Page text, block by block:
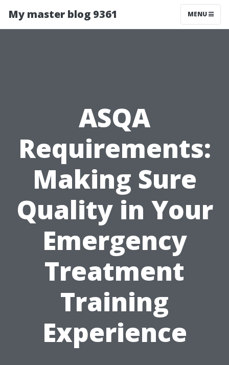
My master blog 9361 MENU
ASQA
Requirements:
Making Sure
Quality in Your
Emergency
Treatment
Training
Experience